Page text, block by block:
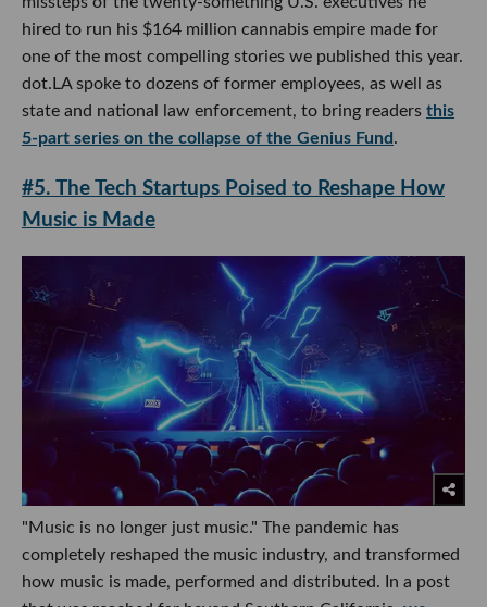
hired to run his $164 million cannabis empire made for
one of the most compelling stories we published this year.
dot.LA spoke to dozens of former employees, as well as
state and national law enforcement, to bring readers this
5-part series on the collapse of the Genius Fund .
#5. The Tech Startups Poised to Reshape How
Music is Made
"Music is no longer just music." The pandemic has
completely reshaped the music industry, and transformed
how music is made, performed and distributed. In a post